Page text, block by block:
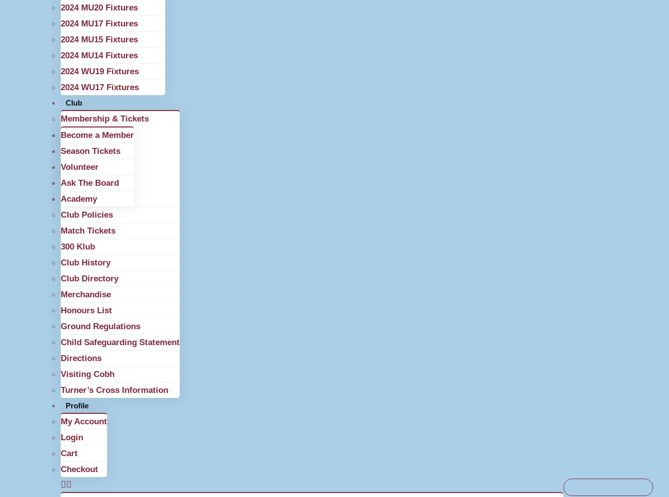
2024 MU20 Fixtures
2024 MU17 Fixtures
2024 MU15 Fixtures
2024 MU14 Fixtures
2024 WU19 Fixtures
2024 WU17 Fixtures
Club
Membership & Tickets
Become a Member
Season Tickets
Volunteer
Ask The Board
Academy
Club Policies
Match Tickets
300 Klub
Club History
Club Directory
Merchandise
Honours List
Ground Regulations
Child Safeguarding Statement
Directions
Visiting Cobh
Turner’s Cross Information
Profile
My Account
Login
Cart
Checkout